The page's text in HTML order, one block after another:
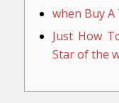
when Buy
Just How
Star of the